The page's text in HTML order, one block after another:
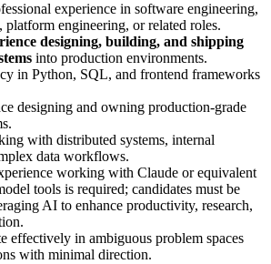
experience in software engineering,
, platform engineering, or related roles.
designing, building, and shipping
into production environments.
in Python, SQL, and frontend frameworks
designing and owning production-grade
with distributed systems, internal
data workflows.
working with Claude or equivalent
tools is required; candidates must be
AI to enhance productivity, research,
effectively in ambiguous problem spaces
with minimal direction.